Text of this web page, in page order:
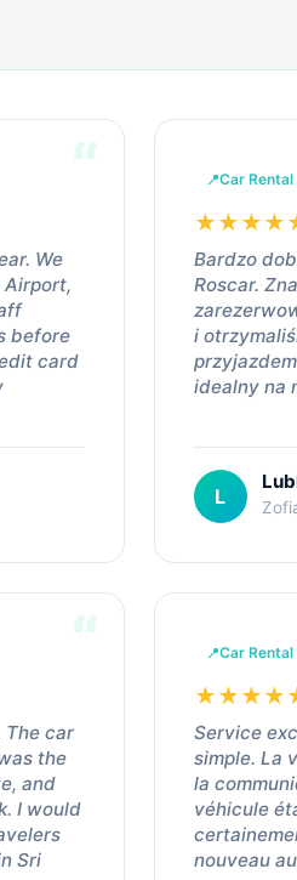
We
Airport,
before
card
L
Car
★★★★
Bardzo
Roscar.
i
idealny na
The car
the
and
I would
Sri
Car
★★★★
Service
simple. La
la
véhicule
nouveau